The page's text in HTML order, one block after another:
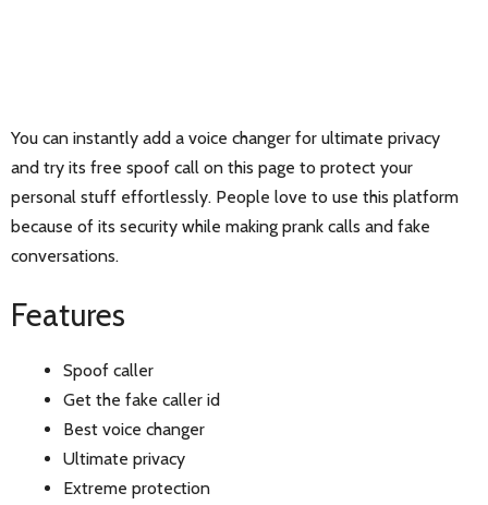
You can instantly add a voice changer for ultimate privacy
and try its free spoof call on this page to protect your
personal stuff effortlessly. People love to use this platform
because of its security while making prank calls and fake
conversations.
Features
Spoof caller
Get the fake caller id
Best voice changer
Ultimate privacy
Extreme protection